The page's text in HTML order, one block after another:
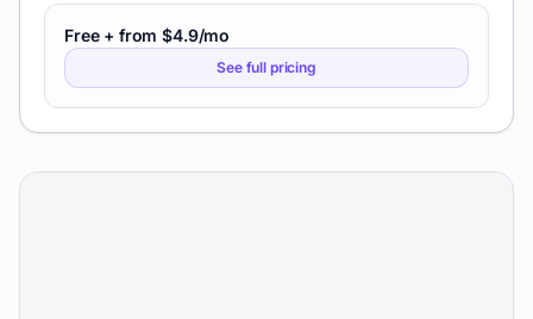
Free + from $4.9/mo
See full pricing